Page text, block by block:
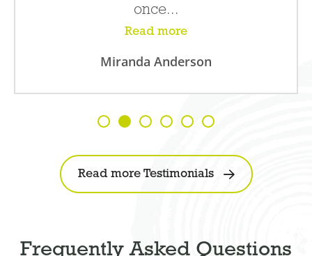
once...
Read more
Miranda Anderson
Read more Testimonials
Frequently Asked Questions